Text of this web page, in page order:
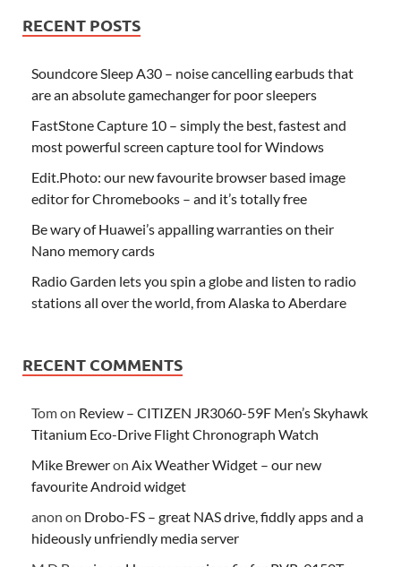
RECENT POSTS
Soundcore Sleep A30 – noise cancelling earbuds that
are an absolute gamechanger for poor sleepers
FastStone Capture 10 – simply the best, fastest and
most powerful screen capture tool for Windows
Edit.Photo: our new favourite browser based image
editor for Chromebooks – and it’s totally free
Be wary of Huawei’s appalling warranties on their
Nano memory cards
Radio Garden lets you spin a globe and listen to radio
stations all over the world, from Alaska to Aberdare
RECENT COMMENTS
Tomon Review – CITIZEN JR3060-59F Men’s Skyhawk
Titanium Eco-Drive Flight Chronograph Watch
Mike Breweron Aix Weather Widget – our new
favourite Android widget
anon on Drobo-FS – great NAS drive, fiddly apps and a
hideously unfriendly media server